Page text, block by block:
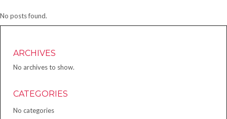
No posts found.
ARCHIVES
No archives to show.
CATEGORIES
No categories